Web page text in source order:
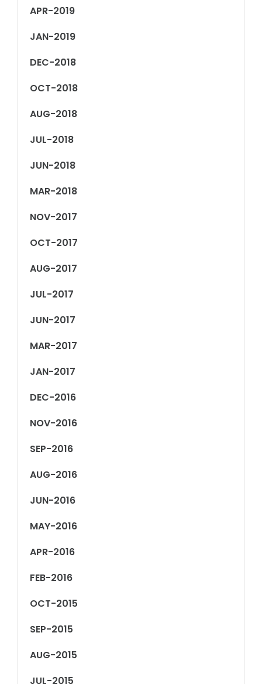
APR-2019
JAN-2019
DEC-2018
OCT-2018
AUG-2018
JUL-2018
JUN-2018
MAR-2018
NOV-2017
OCT-2017
AUG-2017
JUL-2017
JUN-2017
MAR-2017
JAN-2017
DEC-2016
NOV-2016
SEP-2016
AUG-2016
JUN-2016
MAY-2016
APR-2016
FEB-2016
OCT-2015
SEP-2015
AUG-2015
JUL-2015